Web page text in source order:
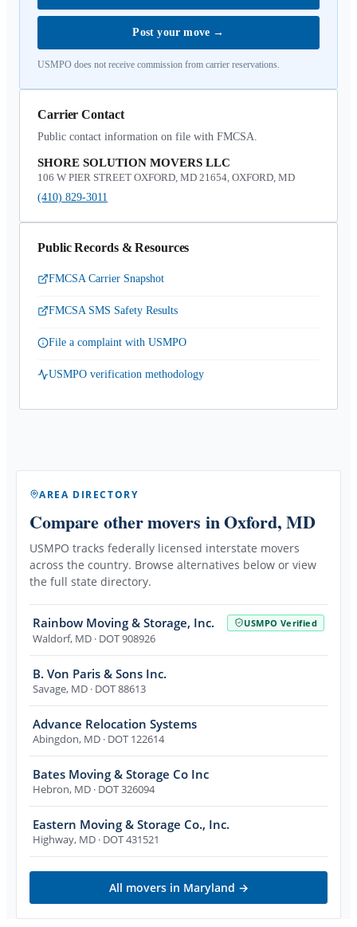
Post your move →
USMPO does not receive commission from carrier reservations.
Carrier Contact
Public contact information on file with FMCSA.
SHORE SOLUTION MOVERS LLC
106 W PIER STREET OXFORD, MD 21654, OXFORD, MD
(410) 829-3011
Public Records & Resources
FMCSA Carrier Snapshot
FMCSA SMS Safety Results
File a complaint with USMPO
USMPO verification methodology
AREA DIRECTORY
Compare other movers in Oxford, MD
USMPO tracks federally licensed interstate movers
across the country. Browse alternatives below or view
the full state directory.
Rainbow Moving & Storage, Inc. USMPO Verified
Waldorf, MD · DOT 908926
B. Von Paris & Sons Inc.
Savage, MD · DOT 88613
Advance Relocation Systems
Abingdon, MD · DOT 122614
Bates Moving & Storage Co Inc
Hebron, MD · DOT 326094
Eastern Moving & Storage Co., Inc.
Highway, MD · DOT 431521
All movers in Maryland →